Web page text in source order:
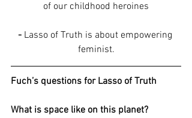
of our childhood heroines
- Lasso of Truth is about empowering
feminist.
Fuch’s questions for Lasso of Truth
What is space like on this planet?